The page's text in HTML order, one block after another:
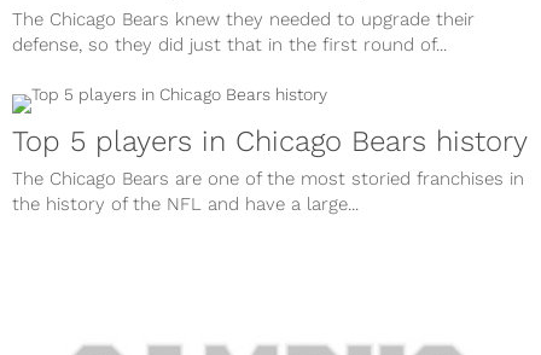
The Chicago Bears knew they needed to upgrade their
defense, so they did just that in the first round of...
Top 5 players in Chicago Bears history
The Chicago Bears are one of the most storied franchises in
the history of the NFL and have a large...